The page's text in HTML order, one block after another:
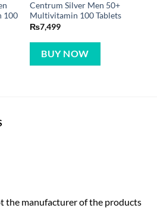
100
Centrum Silver Men 50+
Multivitamin 100 Tablets
₨7,499
BUY NOW
the manufacturer of the products